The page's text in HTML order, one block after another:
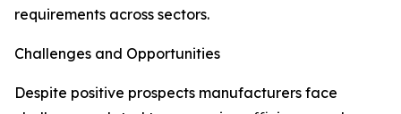
requirements across sectors.
Challenges and Opportunities
Despite positive prospects manufacturers face